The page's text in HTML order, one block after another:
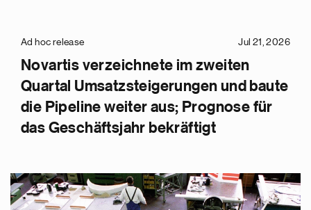
Ad hoc release Jul 21, 2026
Novartis verzeichnete im zweiten
Quartal Umsatzsteigerungen und baute
die Pipeline weiter aus; Prognose für
das Geschäftsjahr bekräftigt